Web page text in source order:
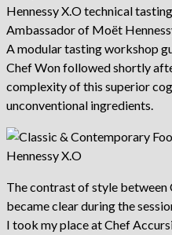
Hennessy X.O technical
Ambassador of Moët
A modular tasting workshop
Chef Won followed shortly
complexity of this superior
unconventional ingredients.
The contrast of style between
became clear during the
I took my place at Chef